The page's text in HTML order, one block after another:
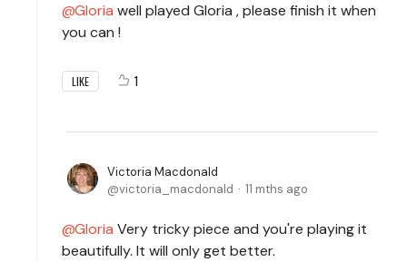
Gloria well played Gloria , please finish it when
you can !
LIKE 1
Victoria Macdonald
victoria_macdonald
11 mths ago
Gloria Very tricky piece and you're playing it
beautifully. It will only get better.